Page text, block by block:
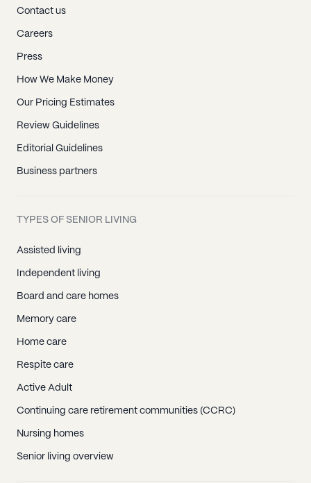
Contact us
Careers
Press
How We Make Money
Our Pricing Estimates
Review Guidelines
Editorial Guidelines
Business partners
TYPES OF SENIOR LIVING
Assisted living
Independent living
Board and care homes
Memory care
Home care
Respite care
Active Adult
Continuing care retirement communities (CCRC)
Nursing homes
Senior living overview